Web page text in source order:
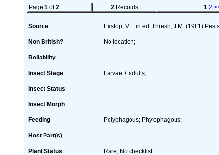
Page 1 of2 2 Records 1 2
Source Eastop, V.F. in ed. Thresh, J.M. (1981)
Non British? No location;
Reliability
Insect Stage Larvae + adults;
Insect Status
Insect Morph
Feeding Polyphagous; Phytophagous;
Host Part(s)
Plant Status Rare; No checklist;